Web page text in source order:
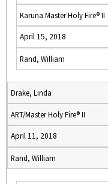
Karuna Master Holy Fire® II
April 15, 2018
Rand, William
Drake, Linda
ART/Master Holy Fire® II
April 11, 2018
Rand, William